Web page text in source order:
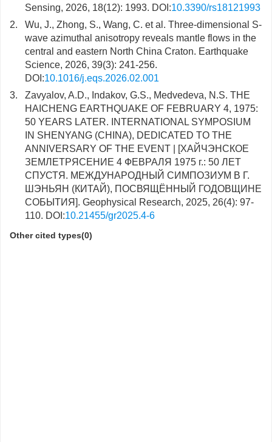
Sensing, 2026, 18(12): 1993. DOI:10.3390/rs18121993
2.
Wu, J., Zhong, S., Wang, C. et al. Three-dimensional S-
wave azimuthal anisotropy reveals mantle flows in the
central and eastern North China Craton. Earthquake
Science, 2026, 39(3): 241-256.
DOI:10.1016/j.eqs.2026.02.001
3.
Zavyalov, A.D., Indakov, G.S., Medvedeva, N.S. THE
HAICHENG EARTHQUAKE OF FEBRUARY 4, 1975:
50 YEARS LATER. INTERNATIONAL SYMPOSIUM
IN SHENYANG (CHINA), DEDICATED TO THE
ANNIVERSARY OF THE EVENT | [ХАЙЧЭНСКОЕ
ЗЕМЛЕТРЯСЕНИЕ 4 ФЕВРАЛЯ 1975 г.: 50 ЛЕТ
СПУСТЯ. МЕЖДУНАРОДНЫЙ СИМПОЗИУМ В Г.
ШЭНЬЯН (КИТАЙ), ПОСВЯЩЁННЫЙ ГОДОВЩИНЕ
СОБЫТИЯ]. Geophysical Research, 2025, 26(4): 97-
110. DOI:10.21455/gr2025.4-6
Other cited types(0)